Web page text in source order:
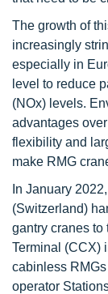
The growth of
increasingly
especially in
level to reduce
(NOx) levels.
advantages
flexibility and
make RMG
In January
(Switzerland)
gantry cranes to
Terminal (CCX)
cabinless
operator